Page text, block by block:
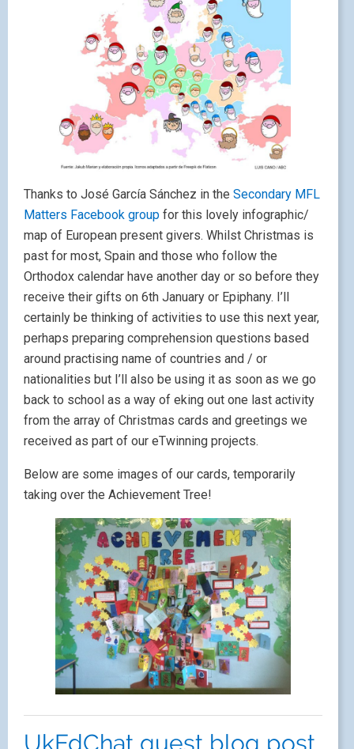
Thanks to José García Sánchez in the Secondary MFL
Matters Facebook group for this lovely infographic/
map of European present givers. Whilst Christmas is
past for most, Spain and those who follow the
Orthodox calendar have another day or so before they
receive their gifts on 6th January or Epiphany. I’ll
certainly be thinking of activities to use this next year,
perhaps preparing comprehension questions based
around practising name of countries and / or
nationalities but I’ll also be using it as soon as we go
back to school as a way of eking out one last activity
from the array of Christmas cards and greetings we
received as part of our eTwinning projects.
Below are some images of our cards, temporarily
taking over the Achievement Tree!
UkEdChat guest blog post.